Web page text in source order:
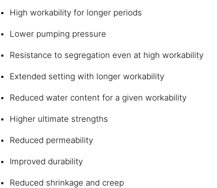
High workability for longer periods
Lower pumping pressure
Resistance to segregation even at high workability
Extended setting with longer workability
Reduced water content for a given workability
Higher ultimate strengths
Reduced permeability
Improved durability
Reduced shrinkage and creep